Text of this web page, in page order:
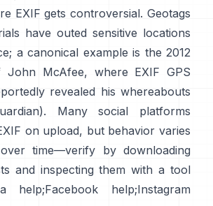
EXIF gets controversial. Geotags
have outed sensitive locations
a canonical example is the 2012
McAfee, where EXIF GPS
revealed his whereabouts
). Many social platforms
on upload, but behavior varies
time—verify by downloading
and inspecting them with a tool
help;Facebook help;Instagram